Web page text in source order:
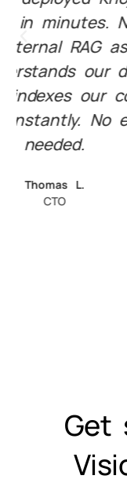
less
go-to
our
Get